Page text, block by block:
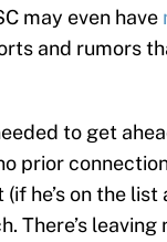
may even have
and rumors
to get
prior
(if he’s on the
There’s